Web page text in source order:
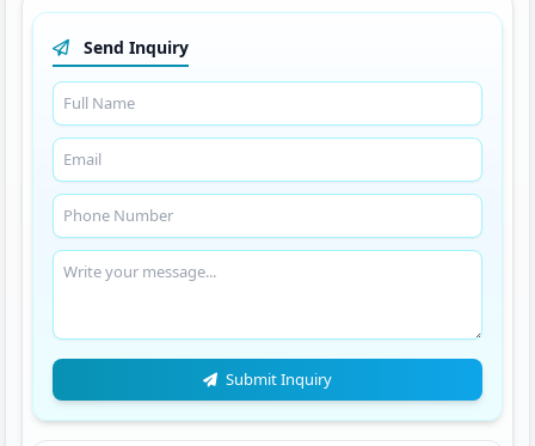
Send Inquiry
Submit Inquiry